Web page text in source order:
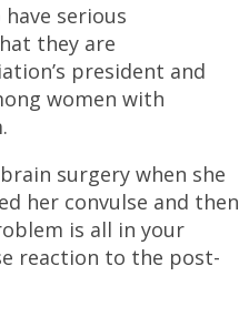
serious
they are
president and
women with
surgery when she
her convulse and then
is all in your
reaction to the post-